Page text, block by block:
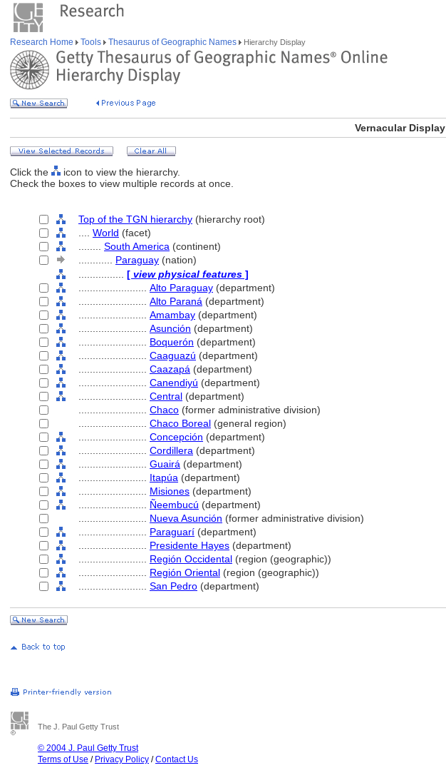
Research Home Tools Thesaurus of Geographic Names Hierarchy Display
Vernacular Display
Click the
icon to view the hierarchy.
Check the boxes to view multiple records at once.
Top of the TGN hierarchy (hierarchy root)
World (facet)
South America (continent)
Paraguay (nation)
[ view physical features ]
Alto Paraguay (department)
Alto Paran (department)
Amambay (department)
Asunción (department)
Boquerón (department)
Caaguazú (department)
Caazap (department)
Canendiyú (department)
Central (department)
Chaco (former administrative division)
Chaco Boreal (general region)
Concepción (department)
Cordillera (department)
Guair (department)
Itapúa (department)
Misiones (department)
Ñeembucú (department)
Nueva Asunción (former administrative division)
Paraguarí (department)
Presidente Hayes (department)
Región Occidental (region (geographic))
Región Oriental (region (geographic))
San Pedro (department)
The J. Paul Getty Trust
© 2004 J. Paul Getty Trust
Terms of Use / Privacy Policy /Contact Us